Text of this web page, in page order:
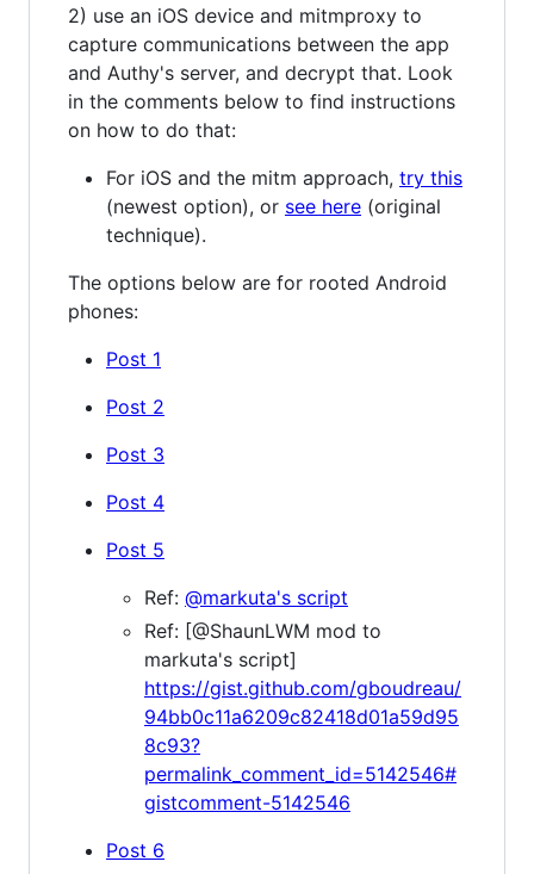
2) use an iOS device and mitmproxy to
capture communications between the app
and Authy's server, and decrypt that. Look
in the comments below to find instructions
on how to do that:
For iOS and the mitm approach, try this
(newest option), or see here (original
technique).
The options below are for rooted Android
phones:
Post 1
Post 2
Post 3
Post 4
Post 5
Ref: @markuta's script
Ref: [@ShaunLWM mod to
markuta's script]
https://gist.github.com/gboudreau/
94bb0c11a6209c82418d01a59d95
8c93?
permalink_comment_id=5142546#
gistcomment-5142546
Post 6